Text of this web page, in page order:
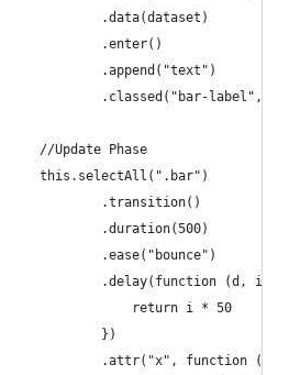
.data(dataset)
.enter()
.append("text")
.classed("bar-label",
//Update Phase
this.selectAll(".bar")
.transition()
.duration(500)
.ease("bounce")
.delay(function (d, i) {
return i * 50
})
.attr("x", function (d,